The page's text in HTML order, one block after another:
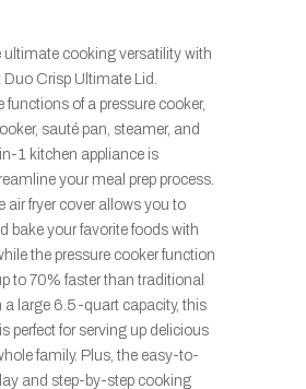
ultimate cooking versatility with
Crisp Ultimate Lid.
of a pressure cooker,
sauté pan, steamer, and
1 kitchen appliance is
your meal prep process.
air fryer cover allows you to
bake your favorite foods with
the pressure cooker function
to 70% faster than traditional
a large 6.5-quart capacity, this
perfect for serving up delicious
family. Plus, the easy-to-
and step-by-step cooking